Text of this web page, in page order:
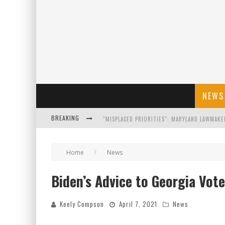
NEWS
BREAKING
"WELL-TRAINED IN SECURITY": TOM HOMAN
Home News
Biden’s Advice to Georgia
Keely Compson April 7, 2021 News